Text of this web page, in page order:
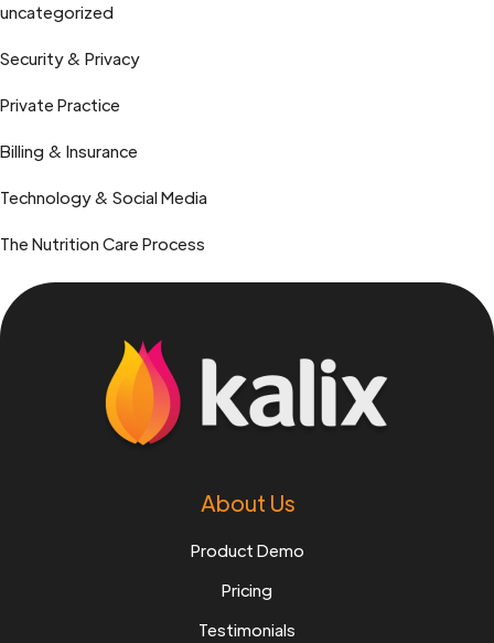
uncategorized
Security & Privacy
Private Practice
Billing & Insurance
Technology & Social Media
The Nutrition Care Process
About Us
Product Demo
Pricing
Testimonials